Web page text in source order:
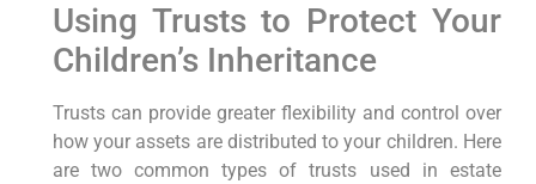
Using Trusts to Protect Your
Children’s Inheritance
Trusts can provide greater flexibility and control over
how your assets are distributed to your children. Here
are two common types of trusts used in estate